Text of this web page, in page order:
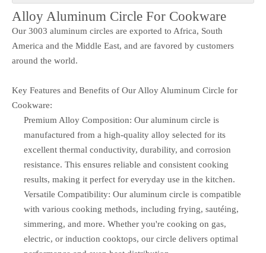
Alloy Aluminum Circle For Cookware
Our 3003 aluminum circles are exported to Africa, South
America and the Middle East, and are favored by customers
around the world.
Key Features and Benefits of Our Alloy Aluminum Circle for
Cookware:
Premium Alloy Composition: Our aluminum circle is
manufactured from a high-quality alloy selected for its
excellent thermal conductivity, durability, and corrosion
resistance. This ensures reliable and consistent cooking
results, making it perfect for everyday use in the kitchen.
Versatile Compatibility: Our aluminum circle is compatible
with various cooking methods, including frying, sautéing,
simmering, and more. Whether you're cooking on gas,
electric, or induction cooktops, our circle delivers optimal